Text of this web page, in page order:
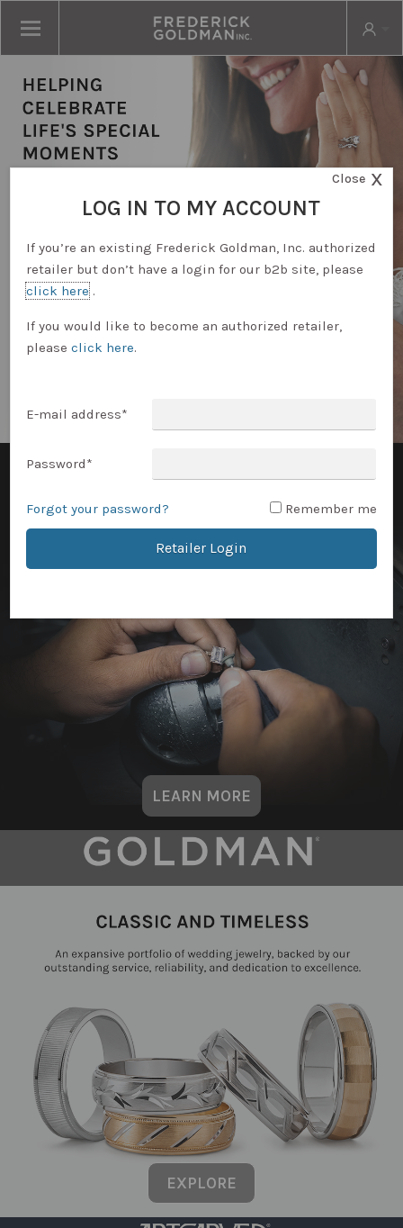
RETAILER LOGIN
LEARN MORE
EXPLORE
Close X
LOG IN TO MY ACCOUNT
If you’re an existing Frederick Goldman, Inc. authorized
retailer but don’t have a login for our b2b site, please
click here.
If you would like to become an authorized retailer,
pleaseclick here.
E-mail address*
Password*
Forgot your password? Remember me
Retailer Login